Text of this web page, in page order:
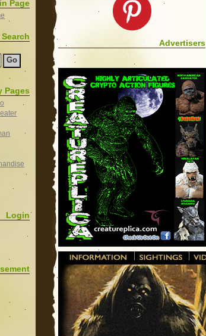
Page
Pages
Login
Advertisers